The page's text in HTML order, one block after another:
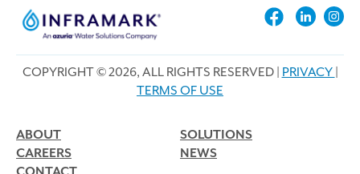
COPYRIGHT © 2026, ALL RIGHTS RESERVED | PRIVACY
TERMS OF USE
ABOUT
SOLUTIONS
CAREERS
NEWS